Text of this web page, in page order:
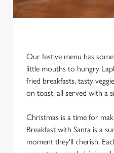
Our festive menu has
little mouths to hungry
fried breakfasts, tasty
on toast, all served with a
Christmas is a time for
Breakfast with Santa is a
moment they'll cherish.